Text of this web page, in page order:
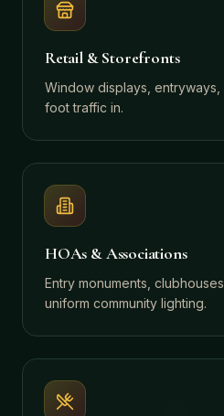
Retail & Storefronts
Window displays,
foot traffic in.
HOAs & Associations
Entry monuments,
uniform community lighting.